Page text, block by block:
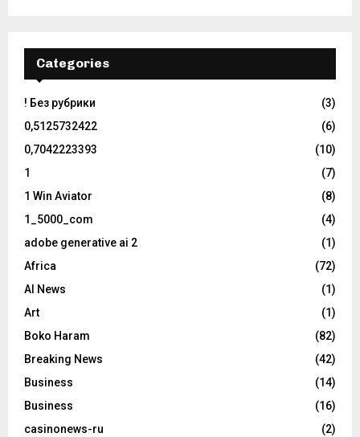
Categories
! Без рубрики
(3)
0,5125732422
(6)
0,7042223393
(10)
1
(7)
1 Win Aviator
(8)
1_5000_com
(4)
adobe generative ai 2
(1)
Africa
(72)
AI News
(1)
Art
(1)
Boko Haram
(82)
Breaking News
(42)
Business
(14)
Business
(16)
casinonews-ru
(2)